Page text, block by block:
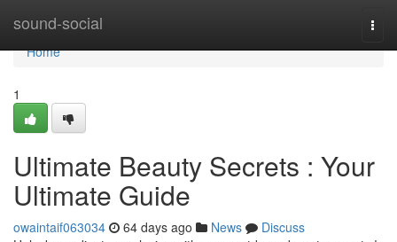
sound-social
Home
Home
1
Ultimate Beauty Secrets : Your
Ultimate Guide
owaintaif063034 64 days ago News
Discuss